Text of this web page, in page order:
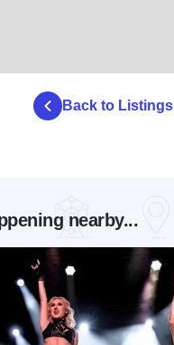
Back to Listings
nearby...